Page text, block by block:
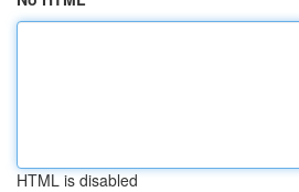
HTML is disabled